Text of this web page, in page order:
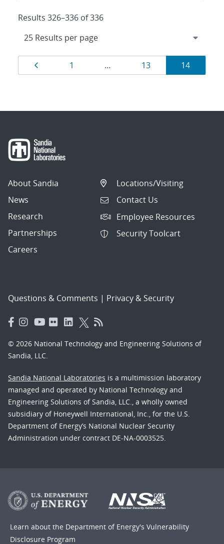
Results 326–336 of 336
Results
navigation
Page
1 … Page
13 Page
14
About Sandia
News
Research
Partnerships
Careers
Locations/Visiting
Contact Us
Employee Resources
Security Toolcart
Questions & Comments | Privacy & Security
© 2026 National Technology and Engineering Solutions of
Sandia, LLC.
Sandia National Laboratories is a multimission laboratory
managed and operated by National Technology and
Engineering Solutions of Sandia, LLC., a wholly owned
subsidiary of Honeywell International, Inc., for the U.S.
Department of Energy’s National Nuclear Security
Administration under contract DE-NA-0003525.
Learn about the Department of Energy's Vulnerability
Disclosure Program